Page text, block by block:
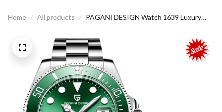
Home All products
PAGANI DESIGN Watch 1639 Luxury